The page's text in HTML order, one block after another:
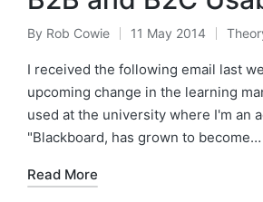
Posted
by
By Rob Cowie 11 May 2014
in
I received the following email last
upcoming change in the learning
used at the university where I'm an
"Blackboard, has grown to become…
Read More